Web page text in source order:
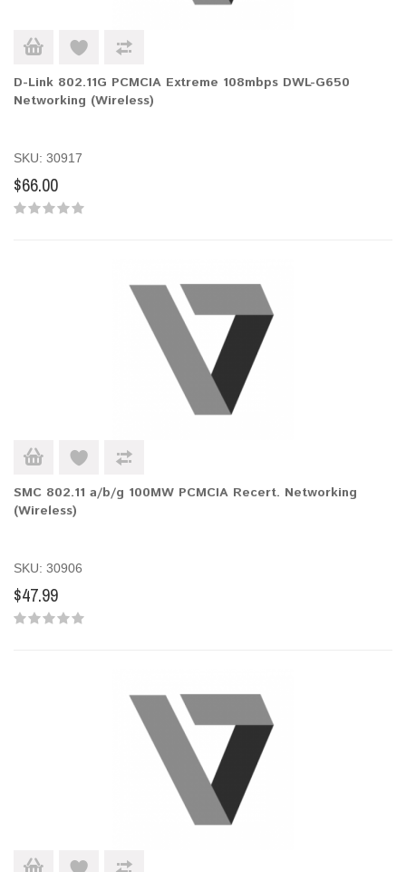
D-Link 802.11G PCMCIA Extreme 108mbps DWL-G650
Networking (Wireless)
SKU: 30917
$66.00
SMC 802.11 a/b/g 100MW PCMCIA Recert. Networking
(Wireless)
SKU: 30906
$47.99